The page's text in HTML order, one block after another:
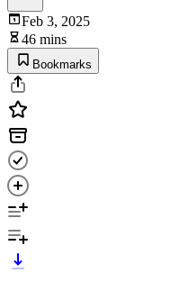
Feb 3, 2025
46 mins
Bookmarks